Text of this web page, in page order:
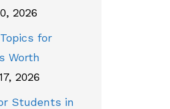
2026
for
Worth
2026
Students in